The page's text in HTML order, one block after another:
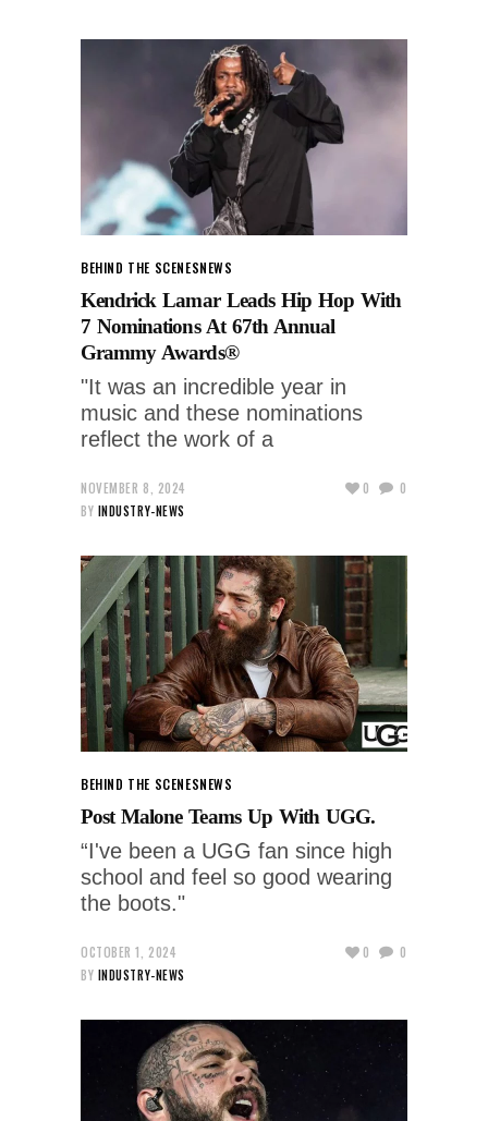
BEHIND THE SCENESNEWS
Kendrick Lamar Leads Hip Hop With
7 Nominations At 67th Annual
Grammy Awards®
"It was an incredible year in
music and these nominations
reflect the work of a
NOVEMBER 8, 2024
BY INDUSTRY-NEWS
0 0
BEHIND THE SCENESNEWS
Post Malone Teams Up With UGG.
“I've been a UGG fan since high
school and feel so good wearing
the boots."
OCTOBER 1, 2024
BY INDUSTRY-NEWS
0 0